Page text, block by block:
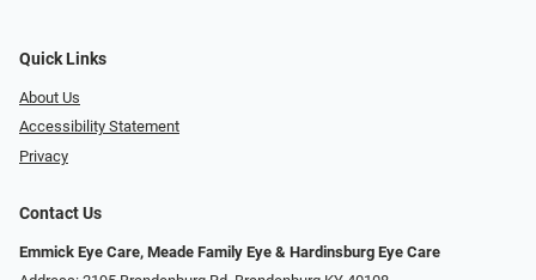
Quick Links
About Us
Accessibility Statement
Privacy
Contact Us
Emmick Eye Care, Meade Family Eye & Hardinsburg Eye Care